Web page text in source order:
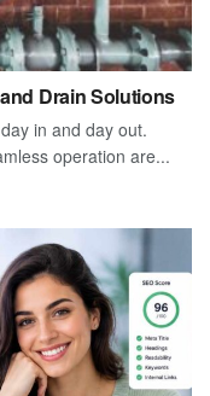
Drain Solutions
in and day out.
operation are...